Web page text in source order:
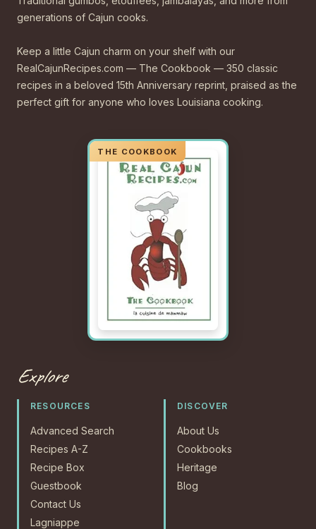
generations of Cajun cooks.
Keep a little Cajun charm on your shelf with our
RealCajunRecipes.com — The Cookbook — 350 classic
recipes in a beloved 15th Anniversary reprint, praised as the
perfect gift for anyone who loves Louisiana cooking.
Explore
RESOURCES
Advanced Search
Recipes A-Z
Recipe Box
Guestbook
Contact Us
Lagniappe
DISCOVER
About Us
Cookbooks
Heritage
Blog